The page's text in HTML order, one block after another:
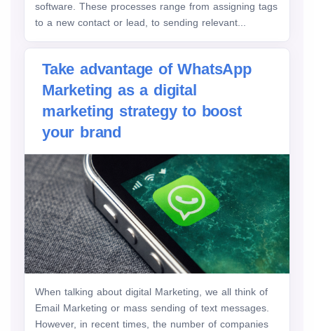
software. These processes range from assigning tags
to a new contact or lead, to sending relevant...
Take advantage of WhatsApp
Marketing as a digital
marketing strategy to boost
your brand
When talking about digital Marketing, we all think of
Email Marketing or mass sending of text messages.
However, in recent times, the number of companies